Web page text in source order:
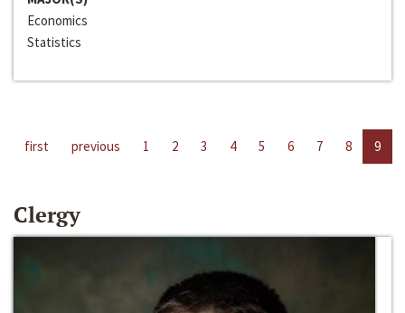
Economics
Statistics
first previous 1 2 3 4 5 6 7 8 9
Clergy